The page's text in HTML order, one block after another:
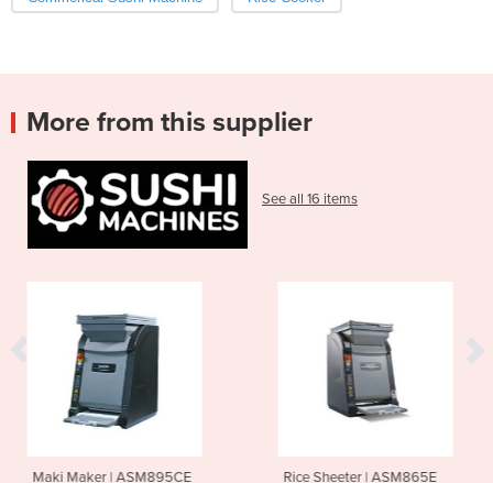
More from this supplier
See all 16 items
Rice Sheeter | ASM865E Sushi Rice Mixer